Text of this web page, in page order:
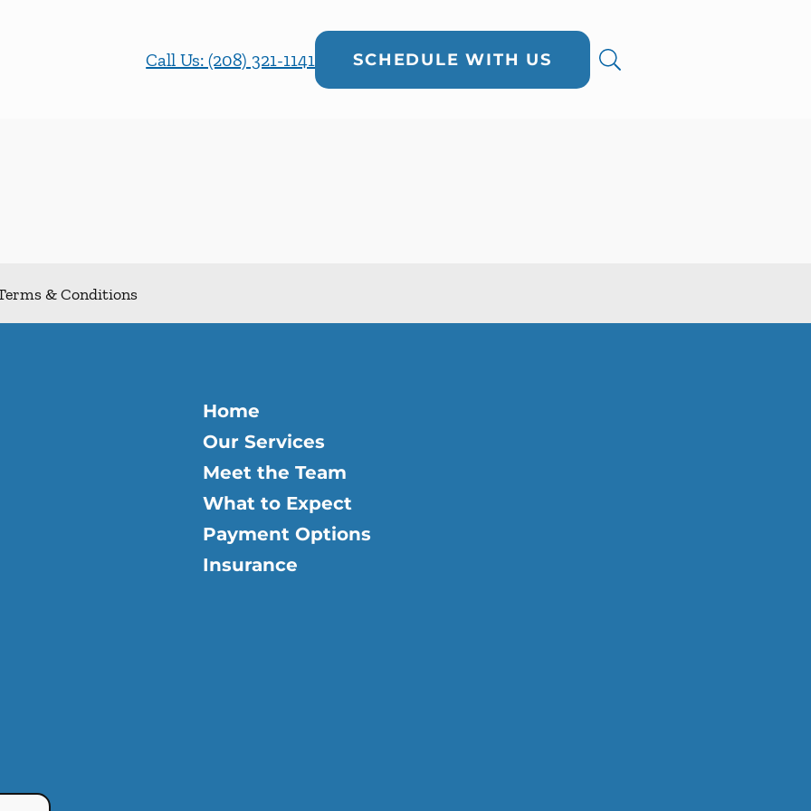
Call Us: (208) 321-1141 SCHEDULE WITH US
& Conditions
Home
Our Services
Meet the Team
What to Expect
Payment Options
Insurance